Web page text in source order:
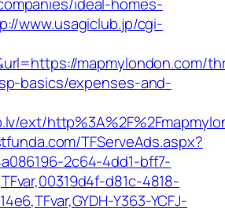
www.usagiclub.jp/cgi-
mapmylondon.com/
basics/expenses-and-
ext/
TFServeAds.aspx?
2c64-4dd1-bff7-
d81c-4818-
Y363-YCFJ-